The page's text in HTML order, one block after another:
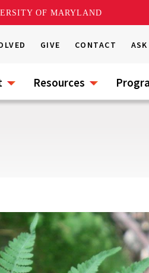
OF MARYLAND
GIVE CONTACT
Resources